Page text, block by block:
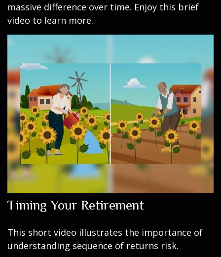
massive difference over time. Enjoy this brief
video to learn more.
Timing Your Retirement
This short video illustrates the importance of
understanding sequence of returns risk.